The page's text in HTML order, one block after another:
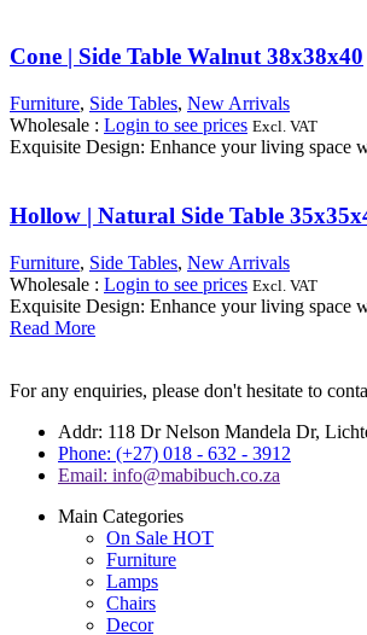
Cone | Side Table Walnut 38x38x40
Furniture, Side Tables, New Arrivals
Wholesale : Login to see prices Excl. VAT
Exquisite Design: Enhance your living space
Hollow | Natural Side Table
Furniture, Side Tables, New Arrivals
Wholesale : Login to see prices Excl. VAT
Exquisite Design: Enhance your living space
Read More
For any enquiries, please don't hesitate to
Addr: 118 Dr Nelson Mandela Dr,
Phone: (+27) 018 - 632 - 3912
Email: info@mabibuch.co.za
Main Categories
On Sale HOT
Furniture
Lamps
Chairs
Decor